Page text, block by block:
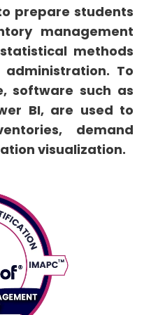
prepare students
management
methods
To
software such as
BI, are used to
demand
visualization.